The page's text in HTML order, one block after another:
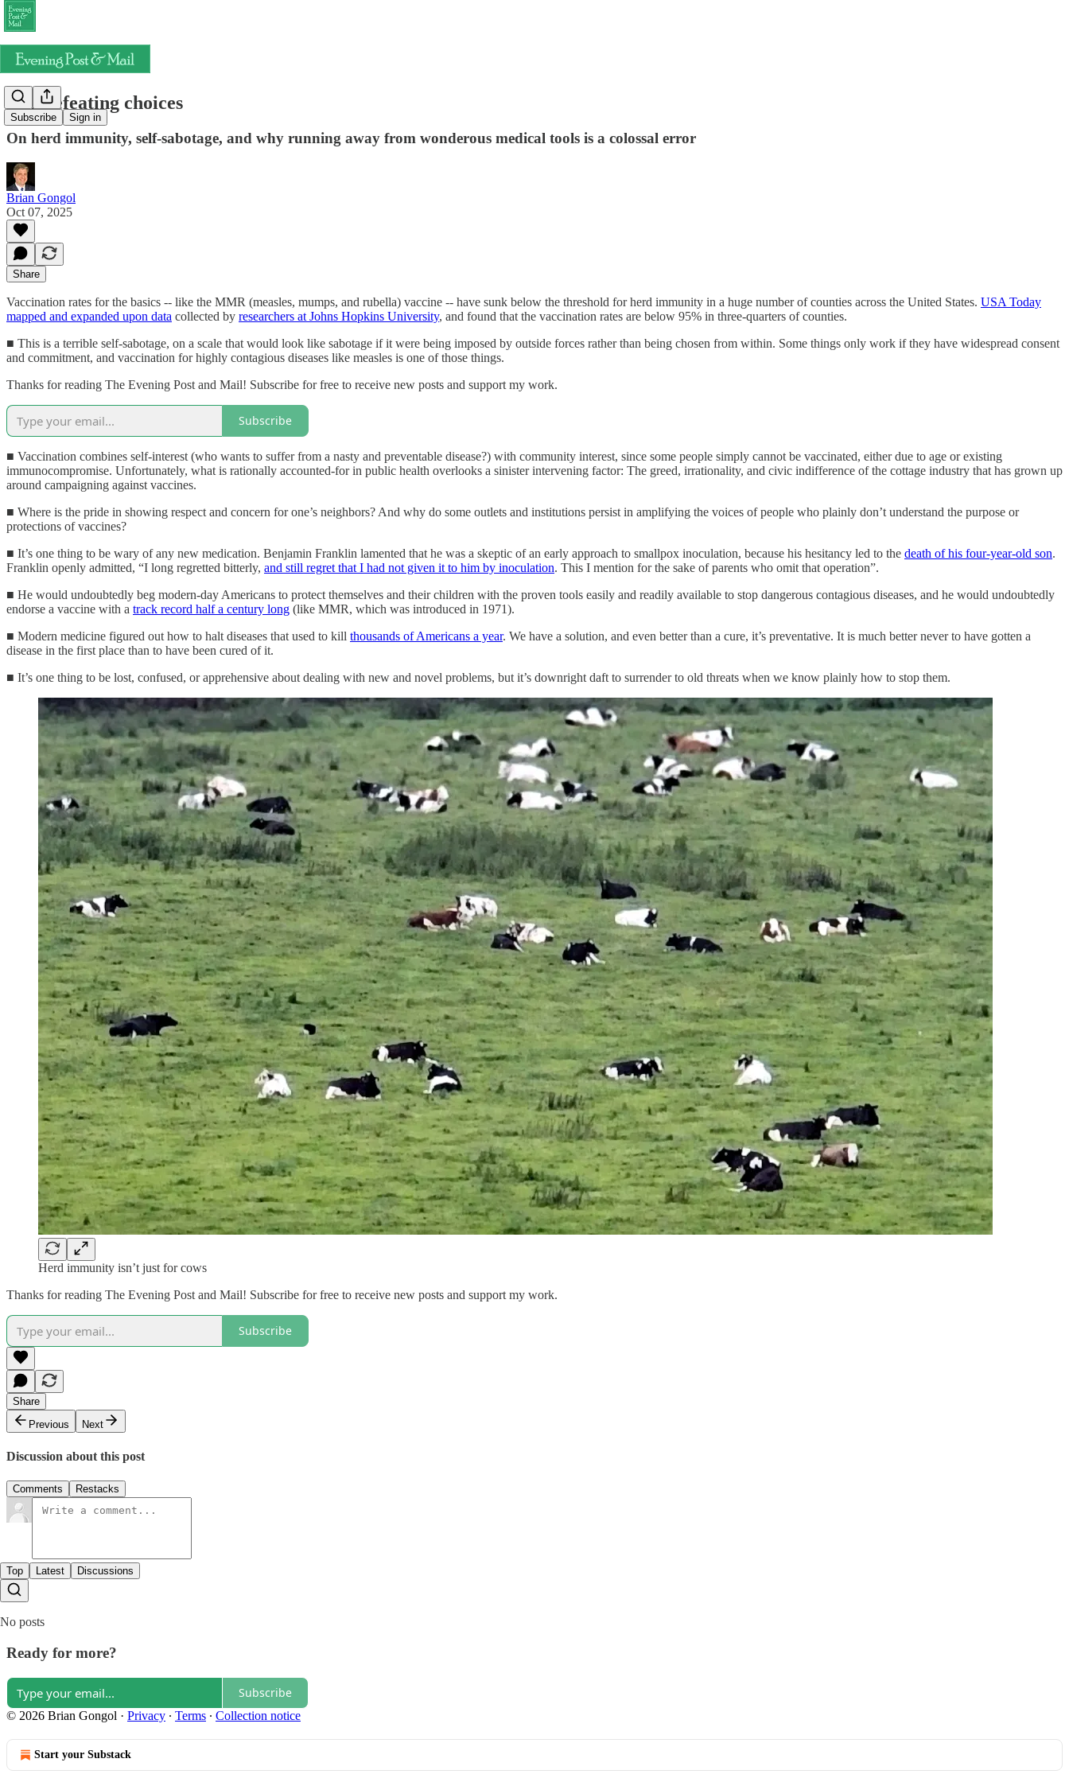
Subscribe Sign in
Self-defeating choices
On herd immunity, self-sabotage, and why running away from wonderous medical tools is a colossal error
Brian Gongol
Oct 07, 2025
Share
Vaccination rates for the basics -- like the MMR (measles, mumps, and rubella) vaccine -- have sunk below the threshold for herd immunity in a huge number of counties across the United States. USA Today
mapped and expanded upon data collected by researchers at Johns Hopkins University, and found that the vaccination rates are below 95% in three-quarters of counties.
■ This is a terrible self-sabotage, on a scale that would look like sabotage if it were being imposed by outside forces rather than being chosen from within. Some things only work if they have widespread consent
and commitment, and vaccination for highly contagious diseases like measles is one of those things.
Thanks for reading The Evening Post and Mail! Subscribe for free to receive new posts and support my work.
Subscribe
■ Vaccination combines self-interest (who wants to suffer from a nasty and preventable disease?) with community interest, since some people simply cannot be vaccinated, either due to age or existing
immunocompromise. Unfortunately, what is rationally accounted-for in public health overlooks a sinister intervening factor: The greed, irrationality, and civic indifference of the cottage industry that has grown up
around campaigning against vaccines.
■ Where is the pride in showing respect and concern for one’s neighbors? And why do some outlets and institutions persist in amplifying the voices of people who plainly don’t understand the purpose or
protections of vaccines?
■ It’s one thing to be wary of any new medication. Benjamin Franklin lamented that he was a skeptic of an early approach to smallpox inoculation, because his hesitancy led to the death of his four-year-old son.
Franklin openly admitted, “I long regretted bitterly, and still regret that I had not given it to him by inoculation. This I mention for the sake of parents who omit that operation”.
■ He would undoubtedly beg modern-day Americans to protect themselves and their children with the proven tools easily and readily available to stop dangerous contagious diseases, and he would undoubtedly
endorse a vaccine with a track record half a century long (like MMR, which was introduced in 1971).
■ Modern medicine figured out how to halt diseases that used to kill thousands of Americans a year. We have a solution, and even better than a cure, it’s preventative. It is much better never to have gotten a
disease in the first place than to have been cured of it.
■ It’s one thing to be lost, confused, or apprehensive about dealing with new and novel problems, but it’s downright daft to surrender to old threats when we know plainly how to stop them.
Herd immunity isn’t just for cows
Thanks for reading The Evening Post and Mail! Subscribe for free to receive new posts and support my work.
Subscribe
Share
Previous
Next
Discussion about this post
Comments Restacks
Top Latest Discussions
No posts
Ready for more?
Subscribe
© 2026 Brian Gongol · Privacy ∙ Terms ∙ Collection notice
Start your Substack